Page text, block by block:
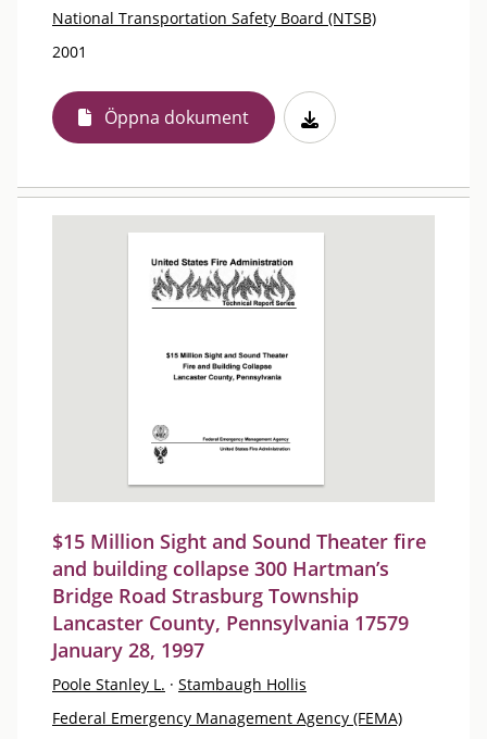
National Transportation Safety Board (NTSB)
2001
Öppna dokument
$15 Million Sight and Sound Theater fire
and building collapse 300 Hartman’s
Bridge Road Strasburg Township
Lancaster County, Pennsylvania 17579
January 28, 1997
Poole Stanley L. · Stambaugh Hollis
Federal Emergency Management Agency (FEMA)